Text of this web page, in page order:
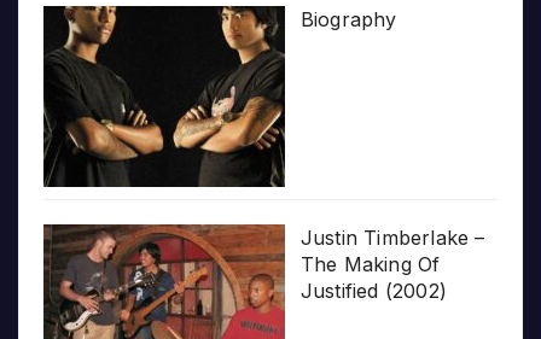
Biography
Justin Timberlake –
The Making Of
Justified (2002)